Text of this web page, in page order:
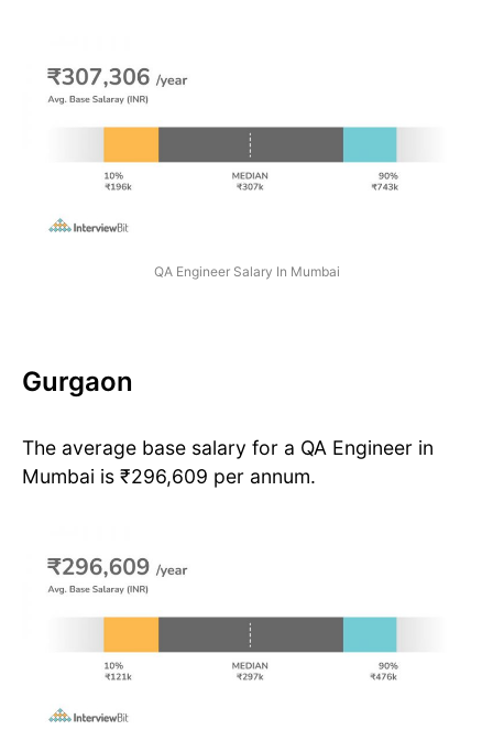
QA Engineer Salary In Mumbai
Gurgaon
The average base salary for a QA Engineer in
Mumbai is ₹296,609 per annum.